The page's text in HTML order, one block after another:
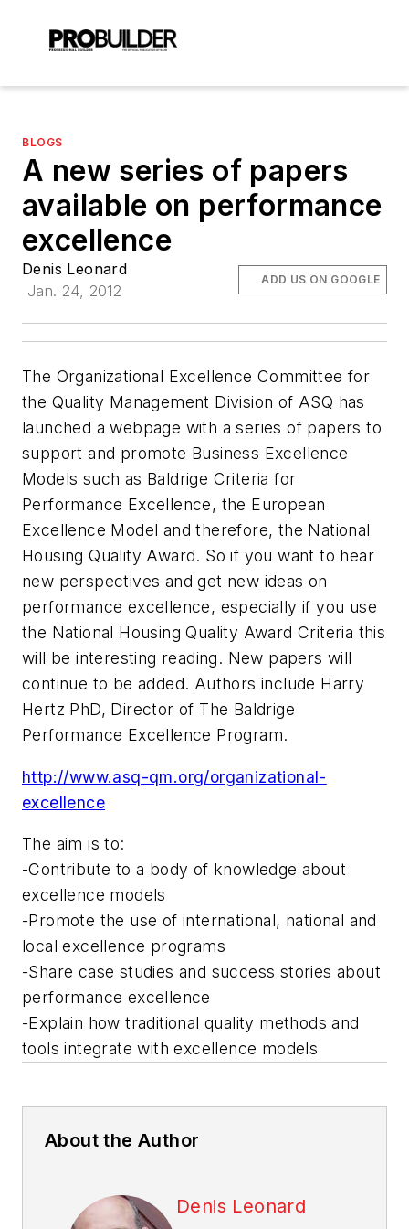
BLOGS
A new series of papers
available on performance
excellence
Denis Leonard
Jan. 24, 2012
ADD US ON GOOGLE
The Organizational Excellence Committee for
the Quality Management Division of ASQ has
launched a webpage with a series of papers to
support and promote Business Excellence
Models such as Baldrige Criteria for
Performance Excellence, the European
Excellence Model and therefore, the National
Housing Quality Award. So if you want to hear
new perspectives and get new ideas on
performance excellence, especially if you use
the National Housing Quality Award Criteria this
will be interesting reading. New papers will
continue to be added. Authors include Harry
Hertz PhD, Director of The Baldrige
Performance Excellence Program.
http://www.asq-qm.org/organizational-
excellence
The aim is to:
-Contribute to a body of knowledge about
excellence models
-Promote the use of international, national and
local excellence programs
-Share case studies and success stories about
performance excellence
-Explain how traditional quality methods and
tools integrate with excellence models
About the Author
Denis Leonard